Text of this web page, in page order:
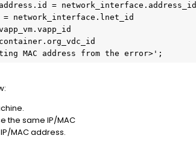
= network_interface.address_id
network_interface.lnet_id
MAC address from the error>';
the same IP/MAC
MAC address.